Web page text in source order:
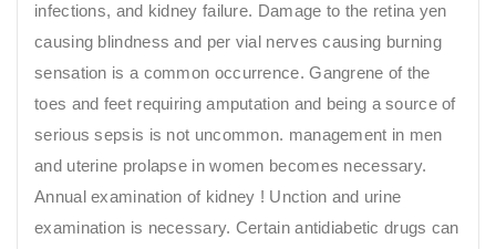
infections, and kidney failure. Damage to the retina yen
causing blindness and per vial nerves causing burning
sensation is a common occurrence. Gangrene of the
toes and feet requiring amputation and being a source of
serious sepsis is not uncommon. management in men
and uterine prolapse in women becomes necessary.
Annual examination of kidney ! Unction and urine
examination is necessary. Certain antidiabetic drugs can